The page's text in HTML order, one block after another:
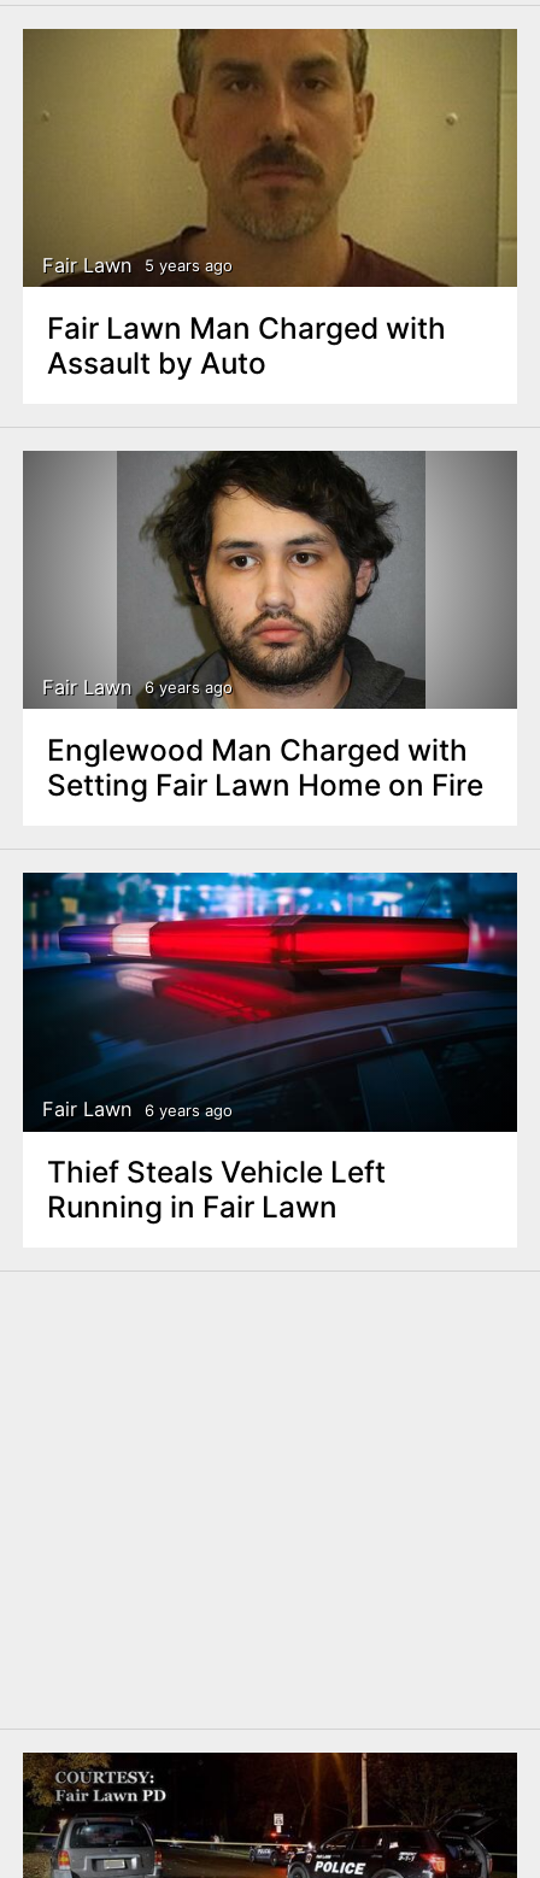
Fair Lawn 5 years ago
Fair Lawn Man Charged with
Assault by Auto
Fair Lawn 6 years ago
Englewood Man Charged with
Setting Fair Lawn Home on Fire
Fair Lawn 6 years ago
Thief Steals Vehicle Left
Running in Fair Lawn